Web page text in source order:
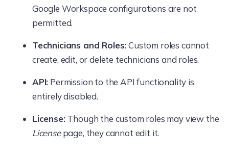
Google Workspace configurations are not
permitted.
Technicians and Roles:Custom roles cannot
create, edit, or delete technicians and roles.
API: Permission to the API functionality is
entirely disabled.
License:Though the custom roles may view the
Licensepage, they cannot edit it.